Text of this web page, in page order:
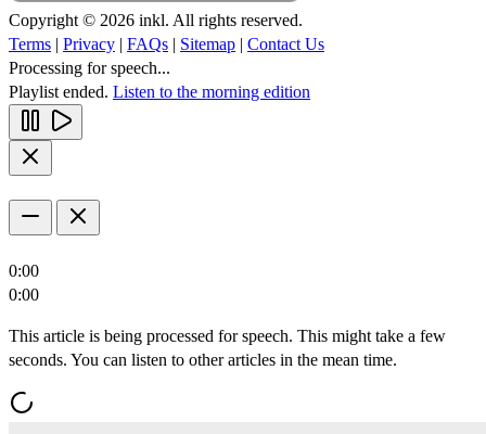
Copyright © 2026 inkl. All rights reserved.
Terms | Privacy | FAQs | Sitemap | Contact Us
Processing for speech...
Playlist ended. Listen to the morning edition
0:00
0:00
This article is being processed for speech. This might take a few
seconds. You can listen to other articles in the mean time.